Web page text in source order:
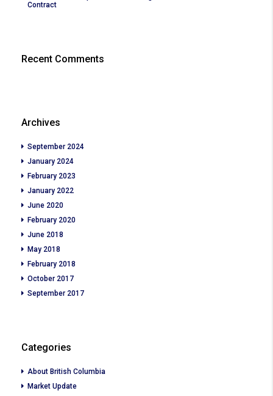
Contract
Recent Comments
Archives
September 2024
January 2024
February 2023
January 2022
June 2020
February 2020
June 2018
May 2018
February 2018
October 2017
September 2017
Categories
About British Columbia
Market Update